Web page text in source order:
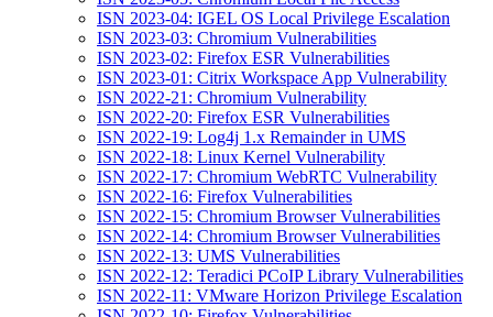
ISN 2023-04: IGEL OS Local Privilege Escalation
ISN 2023-03: Chromium Vulnerabilities
ISN 2023-02: Firefox ESR Vulnerabilities
ISN 2023-01: Citrix Workspace App Vulnerability
ISN 2022-21: Chromium Vulnerability
ISN 2022-20: Firefox ESR Vulnerabilities
ISN 2022-19: Log4j 1.x Remainder in UMS
ISN 2022-18: Linux Kernel Vulnerability
ISN 2022-17: Chromium WebRTC Vulnerability
ISN 2022-16: Firefox Vulnerabilities
ISN 2022-15: Chromium Browser Vulnerabilities
ISN 2022-14: Chromium Browser Vulnerabilities
ISN 2022-13: UMS Vulnerabilities
ISN 2022-12: Teradici PCoIP Library Vulnerabilities
ISN 2022-11: VMware Horizon Privilege Escalation